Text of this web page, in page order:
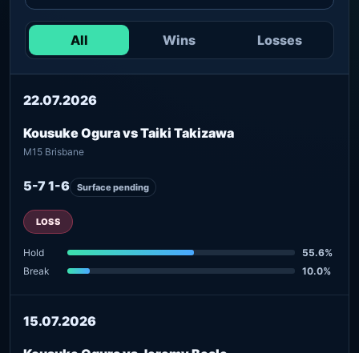
All Wins Losses
22.07.2026
Kousuke Ogura vs Taiki Takizawa
M15 Brisbane
5-7 1-6 Surface pending
LOSS
Hold
55.6%
Break
10.0%
15.07.2026